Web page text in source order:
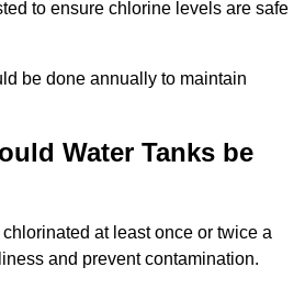
to ensure chlorine levels are safe
be done annually to maintain
Water Tanks be
at least once or twice a
and prevent contamination.